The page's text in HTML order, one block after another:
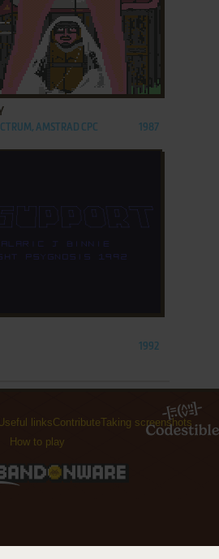
AMSTRAD CPC 1987
1992
linksContributeTaking screenshots
How to play